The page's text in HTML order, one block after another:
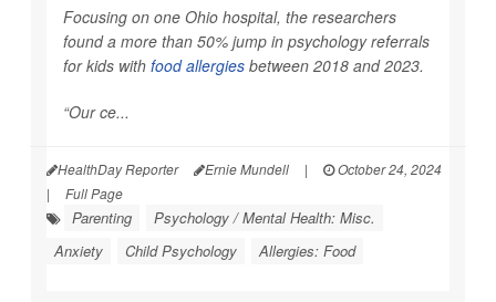
Focusing on one Ohio hospital, the researchers
found a more than 50% jump in psychology referrals
for kids with food allergies between 2018 and 2023.
“Our ce...
HealthDay Reporter Ernie Mundell |
October 24, 2024
|
Full Page
Parenting
Psychology / Mental Health: Misc.
Anxiety
Child Psychology Allergies: Food